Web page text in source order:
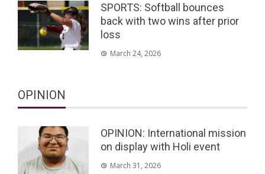
SPORTS: Softball bounces
back with two wins after prior
loss
March 24, 2026
OPINION
OPINION: International mission
on display with Holi event
March 31, 2026